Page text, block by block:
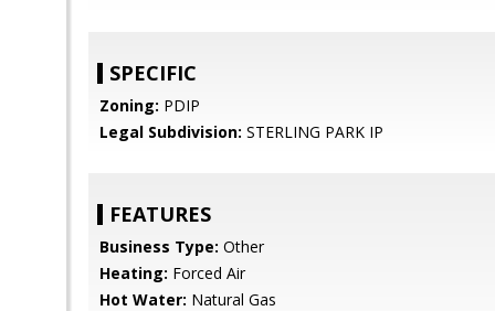
SPECIFIC
Zoning: PDIP
Legal Subdivision: STERLING PARK IP
FEATURES
Business Type: Other
Heating: Forced Air
Hot Water: Natural Gas